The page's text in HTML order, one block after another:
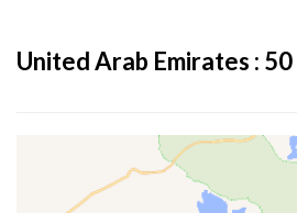
United Arab Emirates : 50